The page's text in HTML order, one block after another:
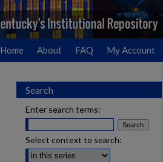
Home About FAQ My Account
Search
Enter search terms:
Select context to search: